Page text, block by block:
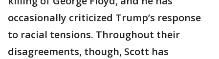
occasionally criticized Trump’s response
to racial tensions. Throughout their
disagreements, though, Scott has